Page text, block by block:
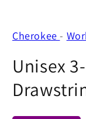
Cherokee-
Unisex